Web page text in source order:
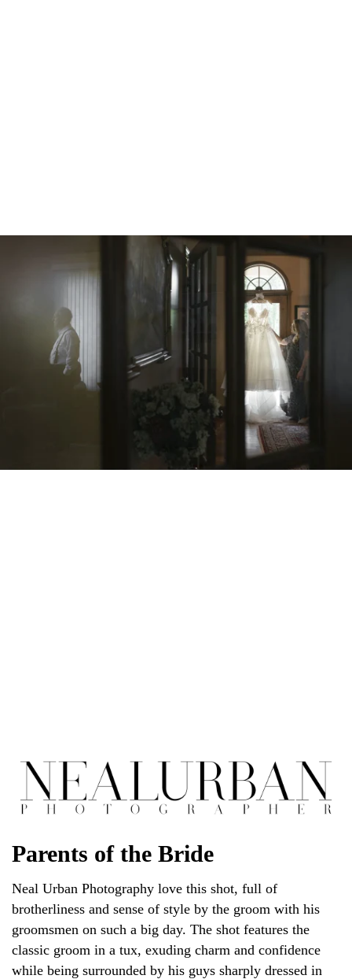
Parents of the Bride
Neal Urban Photography love this shot, full of
brotherliness and sense of style by the groom with his
groomsmen on such a big day. The shot features the
classic groom in a tux, exuding charm and confidence
while being surrounded by his guys sharply dressed in